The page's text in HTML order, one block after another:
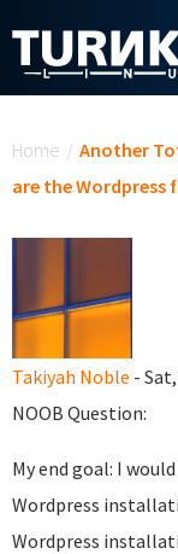
Home / Another
are the Wordpress
Takiyah Noble -
NOOB Question:
My end goal: I
Wordpress
Wordpress